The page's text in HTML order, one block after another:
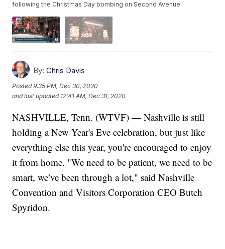
following the Christmas Day bombing on Second Avenue.
By: Chris Davis
Posted9:35 PM, Dec 30, 2020
and last updated 12:41 AM, Dec 31, 2020
NASHVILLE, Tenn. (WTVF) — Nashville is still
holding a New Year's Eve celebration, but just like
everything else this year, you're encouraged to enjoy
it from home. "We need to be patient, we need to be
smart, we’ve been through a lot," said Nashville
Convention and Visitors Corporation CEO Butch
Spyridon.